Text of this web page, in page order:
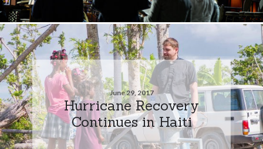
June 29, 2017
Hurricane Recovery
Continues in Haiti